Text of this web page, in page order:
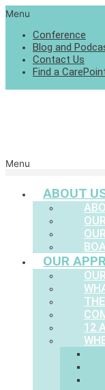
Menu
Conference
Blog and
Contact Us
Find a
Menu
ABOUT
OUR
12